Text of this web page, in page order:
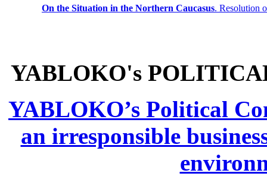
On the Situation in the Northern Caucasus. Resolution
YABLOKO's
YABLOKO’s Political
an irresponsible